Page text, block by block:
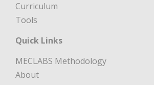
Curriculum
Tools
Quick Links
MECLABS Methodology
About